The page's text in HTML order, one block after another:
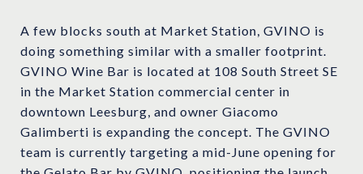
A few blocks south at Market Station, GVINO is
doing something similar with a smaller footprint.
GVINO Wine Bar is located at 108 South Street SE
in the Market Station commercial center in
downtown Leesburg, and owner Giacomo
Galimberti is expanding the concept. The GVINO
team is currently targeting a mid-June opening for